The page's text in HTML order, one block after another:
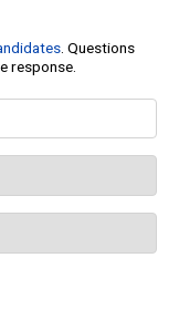
. Questions
response.